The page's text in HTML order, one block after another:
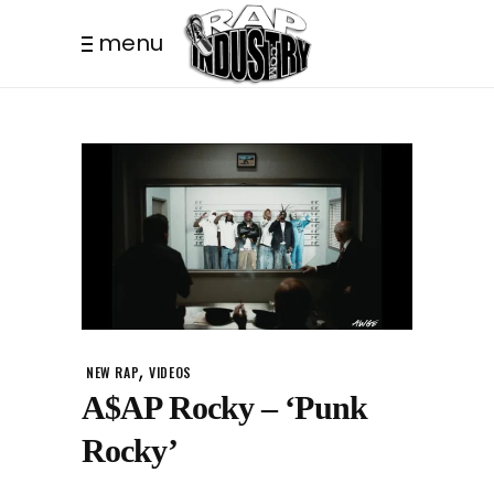
menu
NEW RAP,VIDEOS
A$AP Rocky – ‘Punk
Rocky’